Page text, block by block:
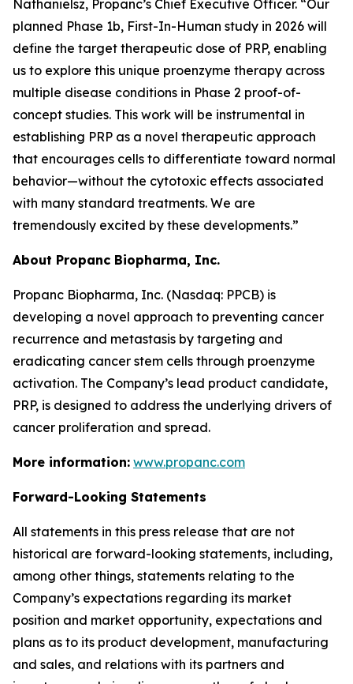
Nathanielsz, Propanc’s Chief Executive Officer. “Our
planned Phase 1b, First-In-Human study in 2026 will
define the target therapeutic dose of PRP, enabling
us to explore this unique proenzyme therapy across
multiple disease conditions in Phase 2 proof-of-
concept studies. This work will be instrumental in
establishing PRP as a novel therapeutic approach
that encourages cells to differentiate toward normal
behavior—without the cytotoxic effects associated
with many standard treatments. We are
tremendously excited by these developments.”
About Propanc Biopharma, Inc.
Propanc Biopharma, Inc. (Nasdaq: PPCB) is
developing a novel approach to preventing cancer
recurrence and metastasis by targeting and
eradicating cancer stem cells through proenzyme
activation. The Company’s lead product candidate,
PRP, is designed to address the underlying drivers of
cancer proliferation and spread.
More information: www.propanc.com
Forward-Looking Statements
All statements in this press release that are not
historical are forward-looking statements, including,
among other things, statements relating to the
Company’s expectations regarding its market
position and market opportunity, expectations and
plans as to its product development, manufacturing
and sales, and relations with its partners and